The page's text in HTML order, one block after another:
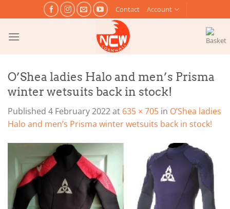
to
content
Contact Account
O’Shea ladies Halo and men’s Prisma
winter wetsuits back in stock!
Published 4 February 2022at 635 × 705 in O’Shea ladies
Halo and men’s Prisma winter wetsuits back in stock!